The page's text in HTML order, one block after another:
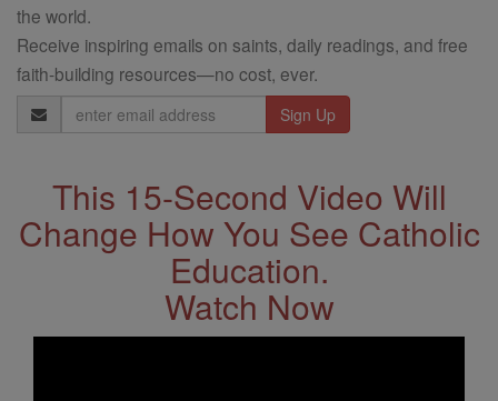
the world.
Receive inspiring emails on saints, daily readings, and free
faith-building resources—no cost, ever.
Email
Address
This 15-Second Video Will
Change How You See Catholic
Education.
Watch Now